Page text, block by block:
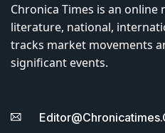
Chronica Times is an
literature, national,
tracks market movements
significant events.